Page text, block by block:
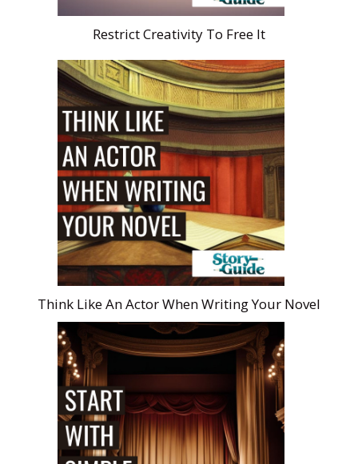
Restrict Creativity To Free It
Think Like An Actor When Writing Your Novel